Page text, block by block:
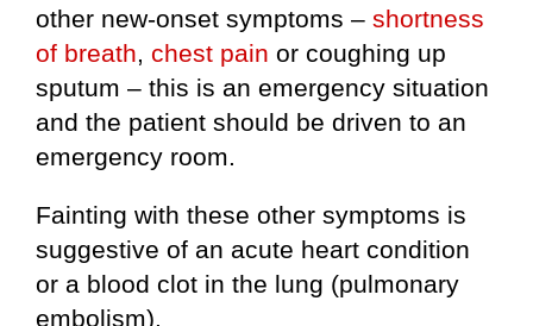
other new-onset symptoms – shortness
of breath, chest pain or coughing up
sputum – this is an emergency situation
and the patient should be driven to an
emergency room.
Fainting with these other symptoms is
suggestive of an acute heart condition
or a blood clot in the lung (pulmonary
embolism).